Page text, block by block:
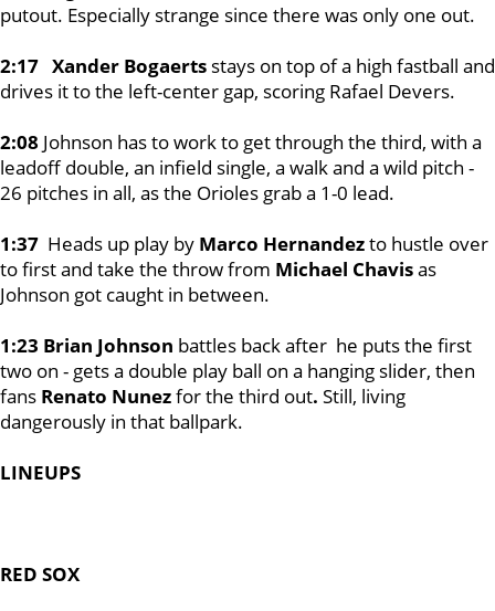
putout. Especially strange since there was only one out.
2:17 Xander Bogaerts stays on top of a high fastball and
drives it to the left-center gap, scoring Rafael Devers.
2:08 Johnson has to work to get through the third, with a
leadoff double, an infield single, a walk and a wild pitch -
26 pitches in all, as the Orioles grab a 1-0 lead.
1:37 Heads up play by Marco Hernandezto hustle over
to first and take the throw from Michael Chavisas
Johnson got caught in between.
1:23 Brian Johnson battles back after he puts the first
two on - gets a double play ball on a hanging slider, then
fans Renato Nunezfor the third out. Still, living
dangerously in that ballpark.
LINEUPS
RED SOX